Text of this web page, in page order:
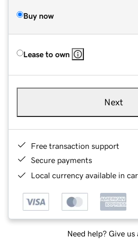
Buy now
Lease to own
Next
Free transaction support
Secure payments
Local currency available in
Need help? Give us